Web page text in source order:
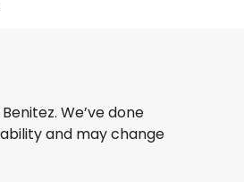
We’ve done
and may change